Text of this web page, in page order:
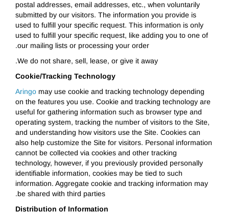
postal addresses, email addresses, etc., when voluntarily
submitted by our visitors. The information you provide is
used to fulfill your specific request. This information is only
used to fulfill your specific request, like adding you to one of
our mailing lists or processing your order.
We do not share, sell, lease, or give it away.
Cookie/Tracking Technology
Aringo may use cookie and tracking technology depending
on the features you use. Cookie and tracking technology are
useful for gathering information such as browser type and
operating system, tracking the number of visitors to the Site,
and understanding how visitors use the Site. Cookies can
also help customize the Site for visitors. Personal information
cannot be collected via cookies and other tracking
technology, however, if you previously provided personally
identifiable information, cookies may be tied to such
information. Aggregate cookie and tracking information may
be shared with third parties.
Distribution of Information